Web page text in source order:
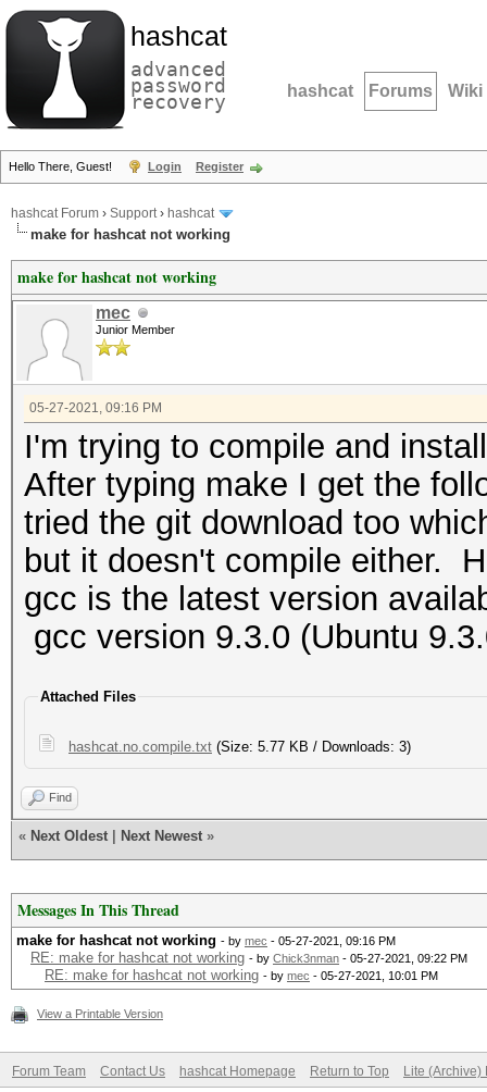
hashcat
advanced
password
recovery hashcat Forums Wiki
Hello There, Guest! Login Register
hashcat Forum › Support› hashcat
make for hashcat not working
make for hashcat not working
mec
Junior Member
05-27-2021, 09:16 PM
I'm trying to compile and
After typing make I get the
tried the git download too
but it doesn't compile either.
gcc is the latest version
gcc version 9.3.0 (Ubuntu
Attached Files
hashcat.no.compile.txt (Size: 5.77 KB / Downloads: 3)
Find
« Next Oldest Next Newest »
Messages In This Thread
make for hashcat not working - by mec - 05-27-2021, 09:16 PM
RE: make for hashcat not working - by Chick3nman - 05-27-2021, 09:22 PM
RE: make for hashcat not working - by mec - 05-27-2021, 10:01 PM
View a Printable Version
Forum Team Contact Us hashcat Homepage Return to Top Lite (Archive)